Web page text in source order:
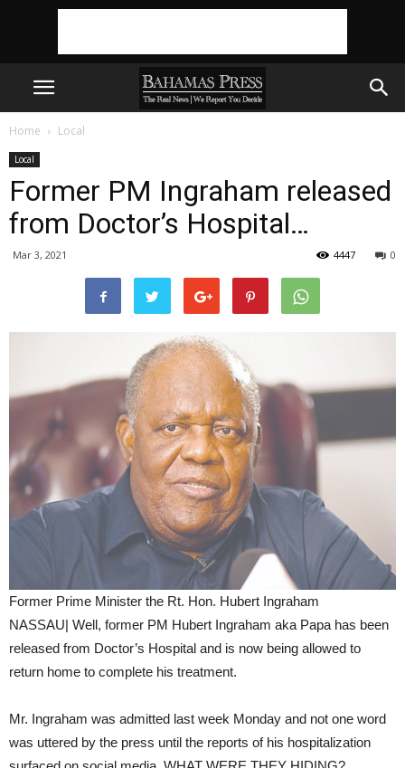
Home Local
Local
Former PM Ingraham released
from Doctor’s Hospital…
Mar 3, 2021 0
4447
Former Prime Minister the Rt. Hon. Hubert Ingraham
NASSAU| Well, former PM Hubert Ingraham aka Papa has been
released from Doctor’s Hospital and is now being allowed to
return home to complete his treatment.
Mr. Ingraham was admitted last week Monday and not one word
was uttered by the press until the reports of his hospitalization